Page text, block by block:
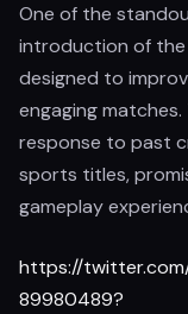
One of the
introduction of the
designed to
engaging matches.
response to past
sports titles,
gameplay
https://twitter.com/
89980489?